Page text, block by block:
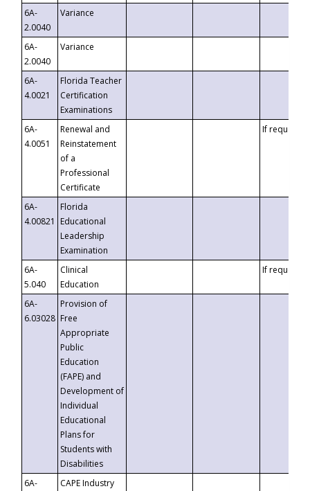
6A-
2.0040
Variance
6A-
2.0040
Variance
6A-
4.0021
Florida Teacher
Certification
Examinations
6A-
4.0051
Renewal and
Reinstatement
of a
Professional
Certificate
If requested
6A-
4.00821
Florida
Educational
Leadership
Examination
6A-
5.040
Clinical
Education
If requested
6A-
6.03028
Provision of
Free
Appropriate
Public
Education
(FAPE) and
Development of
Individual
Educational
Plans for
Students with
Disabilities
6A-
CAPE Industry